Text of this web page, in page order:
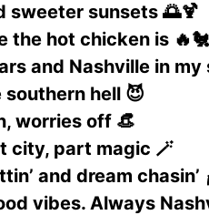
sweeter sunsets 🌅🍹
the hot chicken is 🔥🐔
and Nashville in my
hell 😈
worries off 👒
city, part magic 🪄
and dream chasin’
vibes. Always